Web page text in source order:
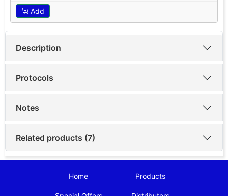
Add
Description
Protocols
Notes
Related products (7)
Home Products